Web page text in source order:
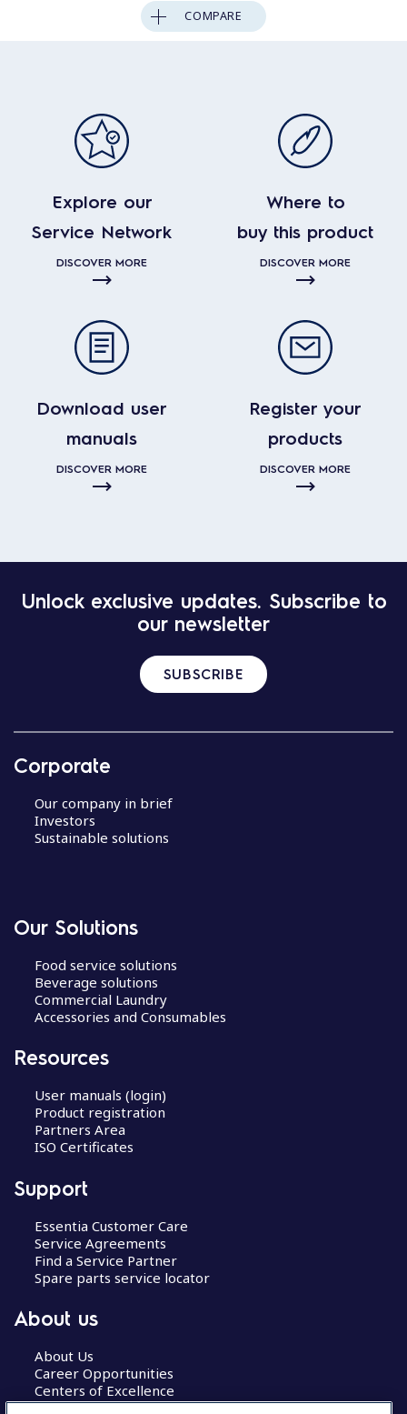
COMPARE
Explore our
Service Network
DISCOVER MORE
Where to
buy this product
DISCOVER MORE
Download user
manuals
DISCOVER MORE
Register your
products
DISCOVER MORE
Unlock exclusive updates. Subscribe to
our newsletter
SUBSCRIBE
Corporate
Our company in brief
Investors
Sustainable solutions
Our Solutions
Food service solutions
Beverage solutions
Commercial Laundry
Accessories and Consumables
Resources
User manuals (login)
Product registration
Partners Area
ISO Certificates
Support
Essentia Customer Care
Service Agreements
Find a Service Partner
Spare parts service locator
About us
About Us
Career Opportunities
Centers of Excellence